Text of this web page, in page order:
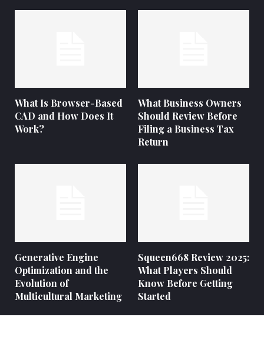
What Is Browser-Based
CAD and How Does It
Work?
What Business Owners
Should Review Before
Filing a Business Tax
Return
Generative Engine
Optimization and the
Evolution of
Multicultural Marketing
Squeen668 Review 2025:
What Players Should
Know Before Getting
Started